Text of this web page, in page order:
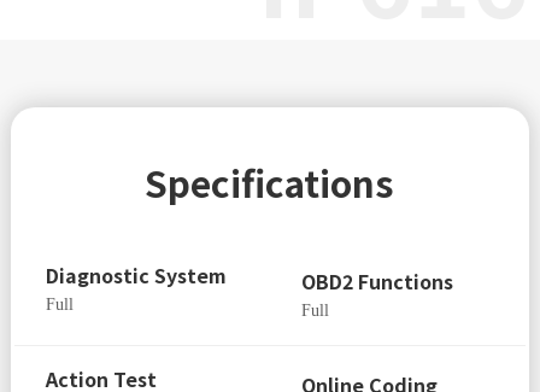
Specifications
Diagnostic System
Full
OBD2 Functions
Full
Action Test Online Coding